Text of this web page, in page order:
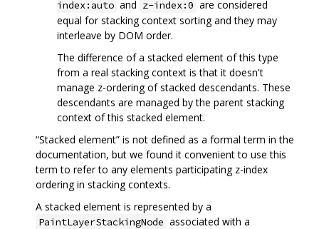
index:auto and z-index:0 are considered
equal for stacking context sorting and they may
interleave by DOM order.
The difference of a stacked element of this type
from a real stacking context is that it doesn't
manage z-ordering of stacked descendants. These
descendants are managed by the parent stacking
context of this stacked element.
“Stacked element” is not defined as a formal term in the
documentation, but we found it convenient to use this
term to refer to any elements participating z-index
ordering in stacking contexts.
A stacked element is represented by a
PaintLayerStackingNode associated with a